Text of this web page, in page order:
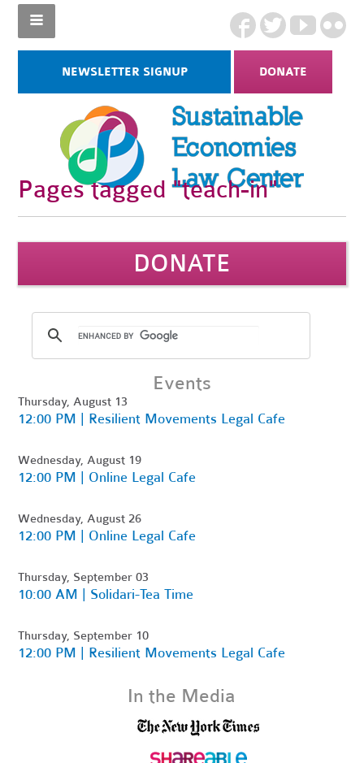
NEWSLETTER SIGNUP DONATE
Pages tagged "teach-in"
DONATE
Events
Thursday, August 13
12:00 PM | Resilient Movements Legal Cafe
Wednesday, August 19
12:00 PM | Online Legal Cafe
Wednesday, August 26
12:00 PM | Online Legal Cafe
Thursday, September 03
10:00 AM | Solidari-Tea Time
Thursday, September 10
12:00 PM | Resilient Movements Legal Cafe
In the Media